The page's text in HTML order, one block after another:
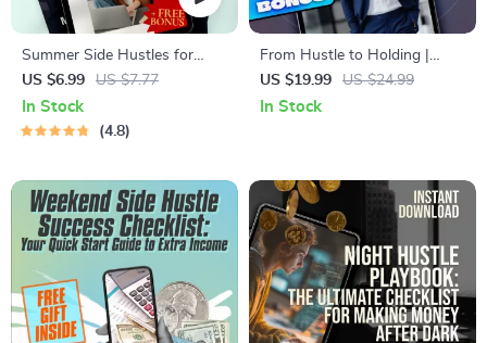
Summer Side Hustles for
Teachers: Smart Ways to Earn
While You Recharge | Side
Jobs for Teachers in Summer |
US $6.99 US $7.77
In Stock
4.8
From Hustle to Holding |
eBook for Turning Side
Hustles Into Long-Term
US $19.99 US $24.99
In Stock